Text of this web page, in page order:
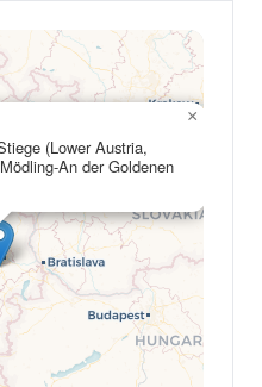
(Lower Austria,
An der Goldenen
×